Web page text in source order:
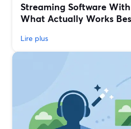
Streaming Software
What Actually Works
Lire plus